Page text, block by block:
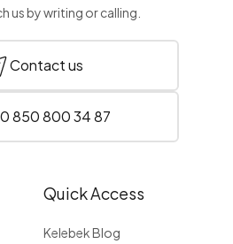
us by writing or calling.
Contact us
850 800 34 87
Quick Access
Kelebek Blog